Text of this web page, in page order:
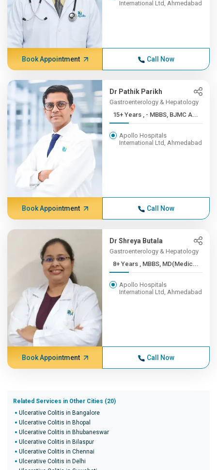
International Ltd, Ahmedabad
Book Appointment Call Now
Dr Pathik Parikh
Gastroenterology & Hepatology
15+ Years , - MBBS, BJMC A...
Apollo Hospitals
International Ltd, Ahmedabad
Book Appointment Call Now
Dr Shreya Butala
Gastroenterology & Hepatology
8+ Years , MBBS, MD(Medic...
Apollo Hospitals
International Ltd, Ahmedabad
Book Appointment Call Now
Related Services in Other Cities (20)
Ulcerative Colitis in Bangalore
Ulcerative Colitis in Bhopal
Ulcerative Colitis in Bhubaneswar
Ulcerative Colitis in Bilaspur
Ulcerative Colitis in Chennai
Ulcerative Colitis in Delhi